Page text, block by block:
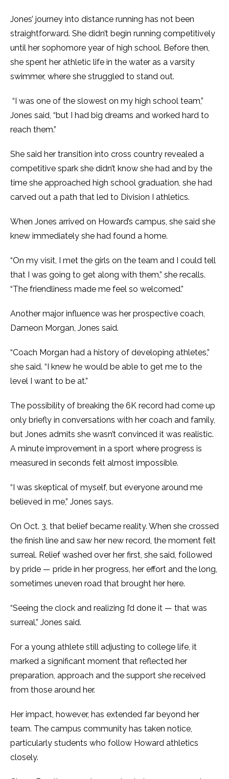
Jones’ journey into distance running has not been
straightforward. She didn’t begin running competitively
until her sophomore year of high school. Before then,
she spent her athletic life in the water as a varsity
swimmer, where she struggled to stand out.
“I was one of the slowest on my high school team,”
Jones said, “but I had big dreams and worked hard to
reach them.”
She said her transition into cross country revealed a
competitive spark she didn’t know she had and by the
time she approached high school graduation, she had
carved out a path that led to Division I athletics.
When Jones arrived on Howard’s campus, she said she
knew immediately she had found a home.
“On my visit, I met the girls on the team and I could tell
that I was going to get along with them,” she recalls.
“The friendliness made me feel so welcomed.”
Another major influence was her prospective coach,
Dameon Morgan, Jones said.
“Coach Morgan had a history of developing athletes,”
she said. “I knew he would be able to get me to the
level I want to be at.”
The possibility of breaking the 6K record had come up
only briefly in conversations with her coach and family,
but Jones admits she wasn’t convinced it was realistic.
A minute improvement in a sport where progress is
measured in seconds felt almost impossible.
“I was skeptical of myself, but everyone around me
believed in me,” Jones says.
On Oct. 3, that belief became reality. When she crossed
the finish line and saw her new record, the moment felt
surreal. Relief washed over her first, she said, followed
by pride — pride in her progress, her effort and the long,
sometimes uneven road that brought her here.
“Seeing the clock and realizing I’d done it — that was
surreal,” Jones said.
For a young athlete still adjusting to college life, it
marked a significant moment that reflected her
preparation, approach and the support she received
from those around her.
Her impact, however, has extended far beyond her
team. The campus community has taken notice,
particularly students who follow Howard athletics
closely.